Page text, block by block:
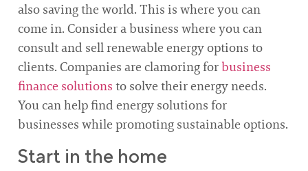
also saving the world. This is where you can
come in. Consider a business where you can
consult and sell renewable energy options to
clients. Companies are clamoring forbusiness
finance solutions to solve their energy needs.
You can help find energy solutions for
businesses while promoting sustainable options.
Start in the home